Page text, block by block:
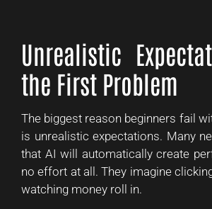
Unrealistic
the First Problem
The biggest reason beginners fail
is unrealistic expectations. Many
that AI will automatically create
no effort at all. They imagine
watching money roll in.